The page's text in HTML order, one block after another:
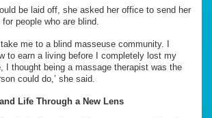
be laid off, she asked her office to send her
people who are blind.
me to a blind masseuse community. I
to earn a living before I completely lost my
I thought being a massage therapist was the
could do,’ she said.
Life Through a New Lens